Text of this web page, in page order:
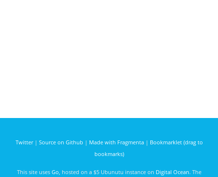
Twitter| Source on Github | Made with Fragmenta| Bookmarklet (drag to
bookmarks)
This site uses Go , hosted on a $5 Ubunutu instance on Digital Ocean. The